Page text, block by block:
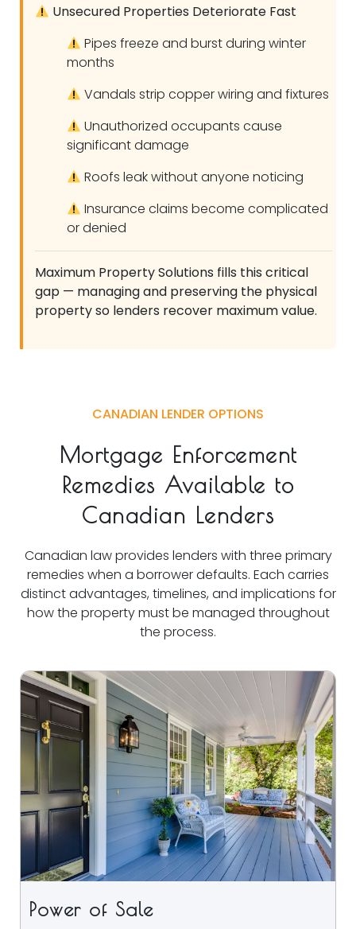
Unsecured Properties Deteriorate Fast
Pipes freeze and burst during winter
months
Vandals strip copper wiring and fixtures
Unauthorized occupants cause
significant damage
Roofs leak without anyone noticing
Insurance claims become complicated
or denied
Maximum Property Solutions fills this critical
gap — managing and preserving the physical
property so lenders recover maximum value.
CANADIAN LENDER OPTIONS
Mortgage Enforcement
Remedies Available to
Canadian Lenders
Canadian law provides lenders with three primary
remedies when a borrower defaults. Each carries
distinct advantages, timelines, and implications for
how the property must be managed throughout
the process.
Power of Sale